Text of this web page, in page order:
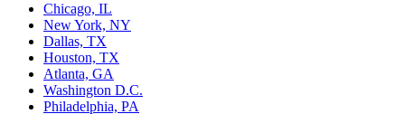
Chicago, IL
New York, NY
Dallas, TX
Houston, TX
Atlanta, GA
Washington D.C.
Philadelphia, PA